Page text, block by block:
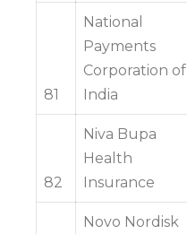
81
National
Payments
Corporation of
India
82
Niva Bupa
Health
Insurance
Novo Nordisk